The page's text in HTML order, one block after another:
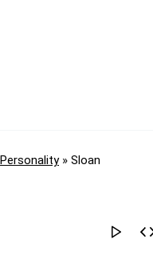
Personality» Sloan